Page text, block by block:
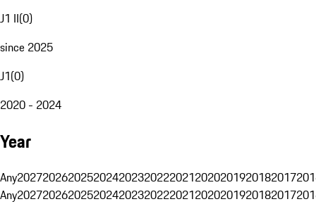
J1 II(0)
since 2025
J1(0)
2020 - 2024
Year
Any20272026202520242023202220212020201920182017
Any20272026202520242023202220212020201920182017